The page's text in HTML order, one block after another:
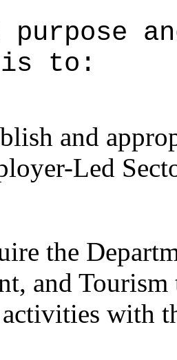
purpose
is to:
and
Led
the
and
with